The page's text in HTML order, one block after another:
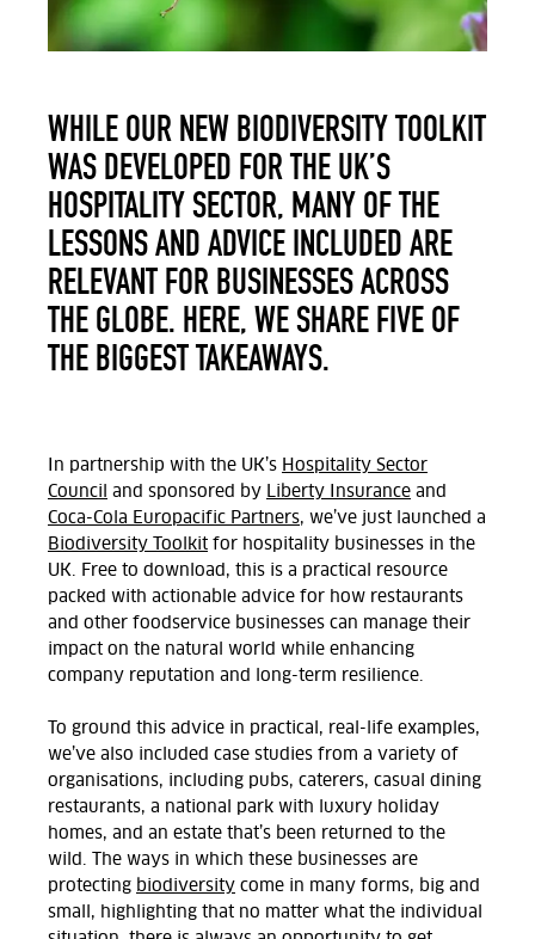
WHILE OUR NEW BIODIVERSITY TOOLKIT
WAS DEVELOPED FOR THE UK’S
HOSPITALITY SECTOR, MANY OF THE
LESSONS AND ADVICE INCLUDED ARE
RELEVANT FOR BUSINESSES ACROSS
THE GLOBE. HERE, WE SHARE FIVE OF
THE BIGGEST TAKEAWAYS.
In partnership with the UK’s Hospitality Sector
Council
and sponsored by Liberty Insurance and
Coca-Cola Europacific Partners, we’ve just launched a
Biodiversity Toolkit for hospitality businesses in the
UK. Free to download, this is a practical resource
packed with actionable advice for how restaurants
and other foodservice businesses can manage their
impact on the natural world while enhancing
company reputation and long-term resilience.
To ground this advice in practical, real-life examples,
we’ve also included case studies from a variety of
organisations, including pubs, caterers, casual dining
restaurants, a national park with luxury holiday
homes, and an estate that’s been returned to the
wild. The ways in which these businesses are
protecting biodiversity come in many forms, big and
small, highlighting that no matter what the individual